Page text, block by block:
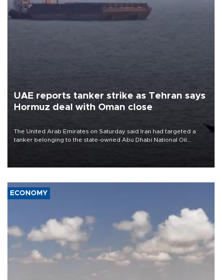
UAE reports tanker strike as Tehran says
Hormuz deal with Oman close
The United Arab Emirates on Saturday said Iran had targeted a
tanker belonging to the state-owned Abu Dhabi National Oil
ECONOMY